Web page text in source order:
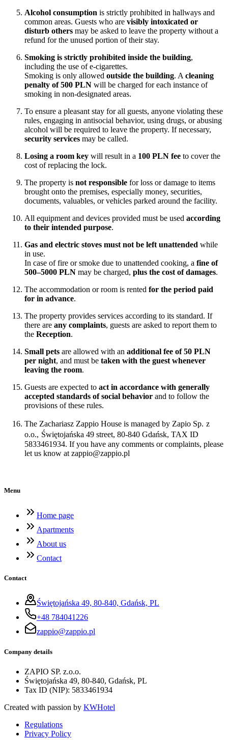
Alcohol consumption is strictly prohibited in hallways and
common areas. Guests who are visibly intoxicated or
disturb others may be asked to leave the property without a
refund for the unused portion of their stay.
Smoking is strictly prohibited inside the building,
including the use of e-cigarettes.
Smoking is only allowed outside the building. A cleaning
penalty of 500 PLN will be charged for each instance of
smoking in non-designated areas.
To ensure a pleasant stay for all guests, anyone violating these
rules, engaging in antisocial behavior, using drugs, or abusing
alcohol will be required to leave the property. If necessary,
security services may be called.
Losing a room key will result in a 100 PLN fee to cover the
cost of replacing the lock.
The property is not responsible for loss or damage to items
brought onto the premises, especially money, securities,
documents, valuables, or vehicles parked around the facility.
All equipment and devices provided must be used according
to their intended purpose.
Gas and electric stoves must not be left unattended while
in use.
In case of fire or smoke due to unattended cooking, a fine of
500–5000 PLN may be charged, plus the cost of damages.
The accommodation or room is rented for the period paid
for in advance.
The property provides services according to its standard. If
there are any complaints, guests are asked to report them to
the Reception.
Small pets are allowed with an additional fee of 50 PLN
per night, and must be taken with the guest whenever
leaving the room.
Guests are expected to act in accordance with generally
accepted standards of social behavior and to follow the
provisions of these rules.
The Zachariasz Zappio House is managed by Zapio Sp. z
o.o., Świętojańska 49 street, 80-840 Gdańsk, TAX ID
5833461934. If you have any comments or complaints, please
let us know at zappio@zappio.pl
Menu
Home page
Apartments
About us
Contact
Contact
Świętojańska 49, 80-840, Gdańsk, PL
+48 784041226
zappio@zappio.pl
Company details
ZAPIO SP. z.o.o.
Świętojańska 49, 80-840, Gdańsk, PL
Tax ID (NIP): 5833461934
Created with passion by KWHotel
Regulations
Privacy Policy